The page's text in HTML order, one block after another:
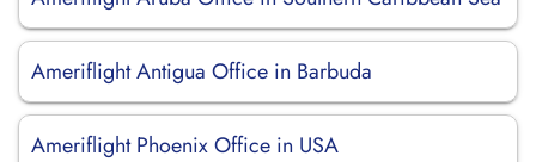
Ameriflight Antigua Office in Barbuda
Ameriflight Phoenix Office in USA